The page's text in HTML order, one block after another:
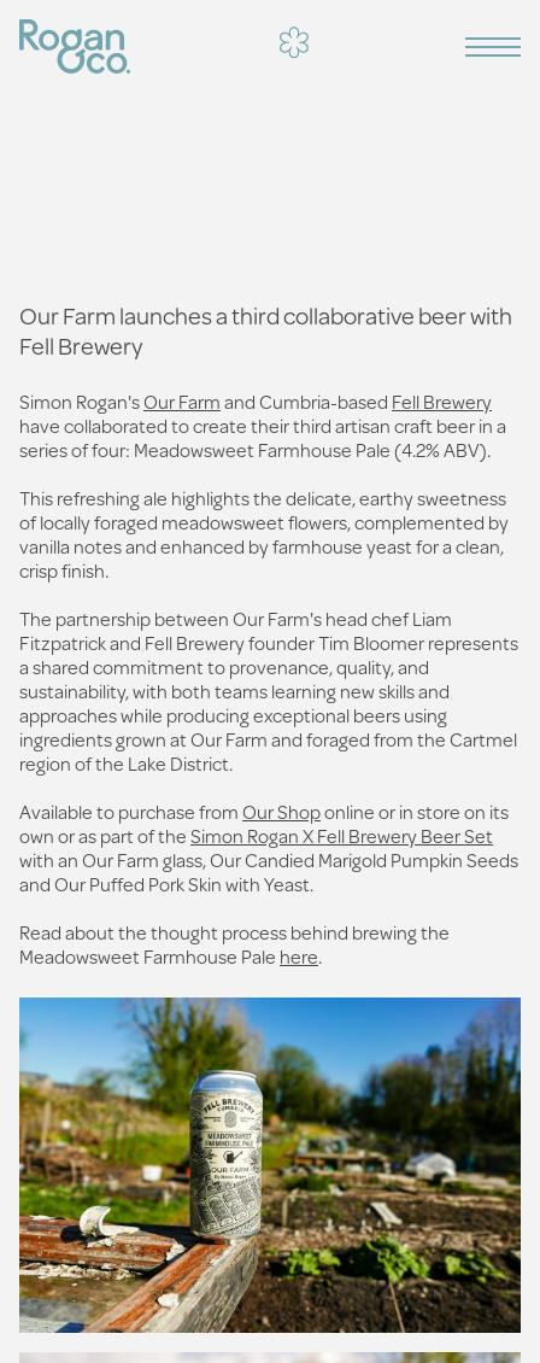
Our Farm launches a third collaborative beer with
Fell Brewery
Simon Rogan'sOur Farmand Cumbria-based Fell Brewery
have collaborated to create their third artisan craft beer in a
series of four: Meadowsweet Farmhouse Pale (4.2% ABV).
This refreshing ale highlights the delicate, earthy sweetness
of locally foraged meadowsweet flowers, complemented by
vanilla notes and enhanced by farmhouse yeast for a clean,
crisp finish.
The partnership between Our Farm's head chef Liam
Fitzpatrick and Fell Brewery founder Tim Bloomer represents
a shared commitment to provenance, quality, and
sustainability, with both teams learning new skills and
approaches while producing exceptional beers using
ingredients grown at Our Farm and foraged from the Cartmel
region of the Lake District.
Available to purchase fromOur Shoponline or in store on its
own or as part of theSimon Rogan X Fell Brewery Beer Set
with an Our Farm glass, Our Candied Marigold Pumpkin Seeds
and Our Puffed Pork Skin with Yeast.
Read about the thought process behind brewing the
Meadowsweet Farmhouse Pale here.